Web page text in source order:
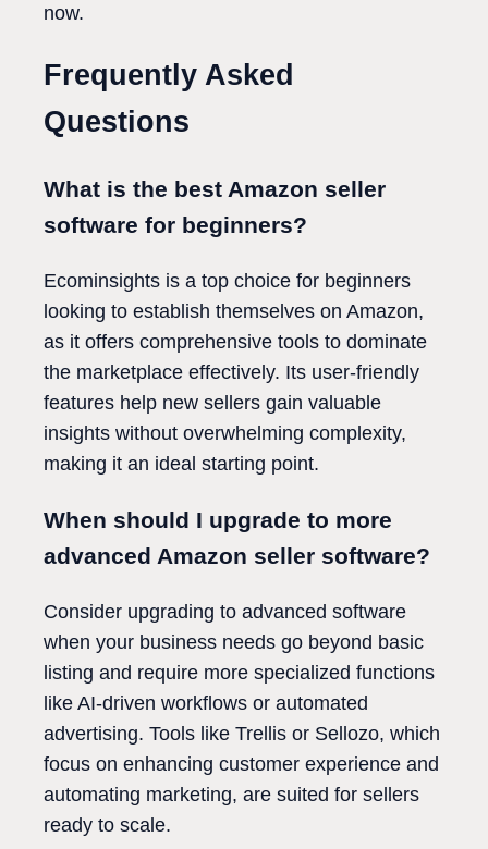
now.
Frequently Asked
Questions
What is the best Amazon seller
software for beginners?
Ecominsights is a top choice for beginners
looking to establish themselves on Amazon,
as it offers comprehensive tools to dominate
the marketplace effectively. Its user-friendly
features help new sellers gain valuable
insights without overwhelming complexity,
making it an ideal starting point.
When should I upgrade to more
advanced Amazon seller software?
Consider upgrading to advanced software
when your business needs go beyond basic
listing and require more specialized functions
like AI-driven workflows or automated
advertising. Tools like Trellis or Sellozo, which
focus on enhancing customer experience and
automating marketing, are suited for sellers
ready to scale.